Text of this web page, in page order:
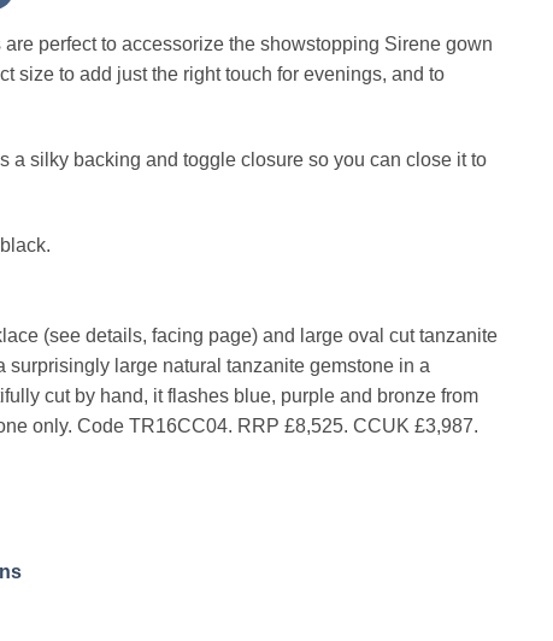
perfect to accessorize the showstopping Sirene gown
size to add just the right touch for evenings, and to
a silky backing and toggle closure so you can close it to
(see details, facing page) and large oval cut tanzanite
large natural tanzanite gemstone in a
cut by hand, it flashes blue, purple and bronze from
only. Code TR16CC04. RRP £8,525. CCUK £3,987.